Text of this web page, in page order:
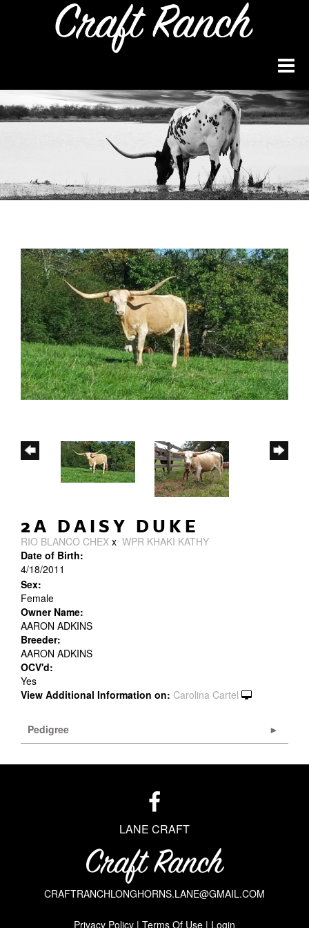
2A DAISY DUKE
RIO BLANCO CHEX x WPR KHAKI KATHY
Date of Birth:
4/18/2011
Sex:
Female
Owner Name:
AARON ADKINS
Breeder:
AARON ADKINS
OCV'd:
Yes
View Additional Information on: Carolina Cartel
Pedigree
LANE CRAFT
CRAFTRANCHLONGHORNS.LANE@GMAIL.COM
Privacy Policy Terms Of Use Login